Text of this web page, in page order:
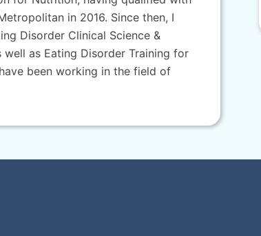
in 2016. Since then, I
Disorder Clinical Science &
as Eating Disorder Training for
been working in the field of